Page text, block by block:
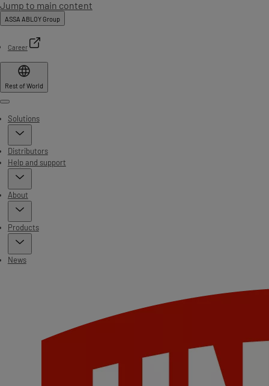
Jump to main content
ASSA ABLOY Group
Career
Rest of World
Menu
Solutions
Distributors
Help and support
About
Products
News